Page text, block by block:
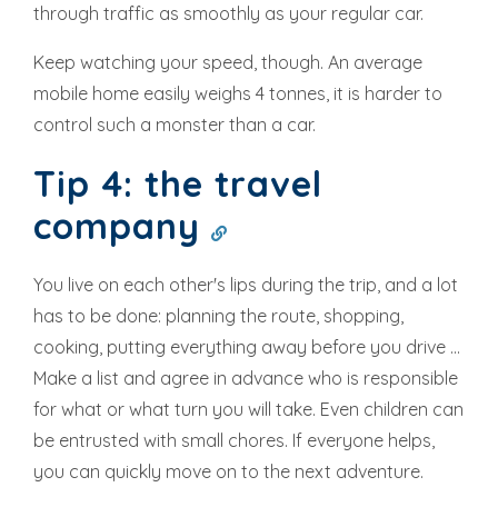
through traffic as smoothly as your regular car.
Keep watching your speed, though. An average
mobile home easily weighs 4 tonnes, it is harder to
control such a monster than a car.
Tip 4: the travel
company
You live on each other's lips during the trip, and a lot
has to be done: planning the route, shopping,
cooking, putting everything away before you drive ...
Make a list and agree in advance who is responsible
for what or what turn you will take. Even children can
be entrusted with small chores. If everyone helps,
you can quickly move on to the next adventure.